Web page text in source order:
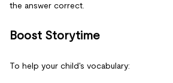
the answer correct.
Boost Storytime
To help your child's vocabulary: